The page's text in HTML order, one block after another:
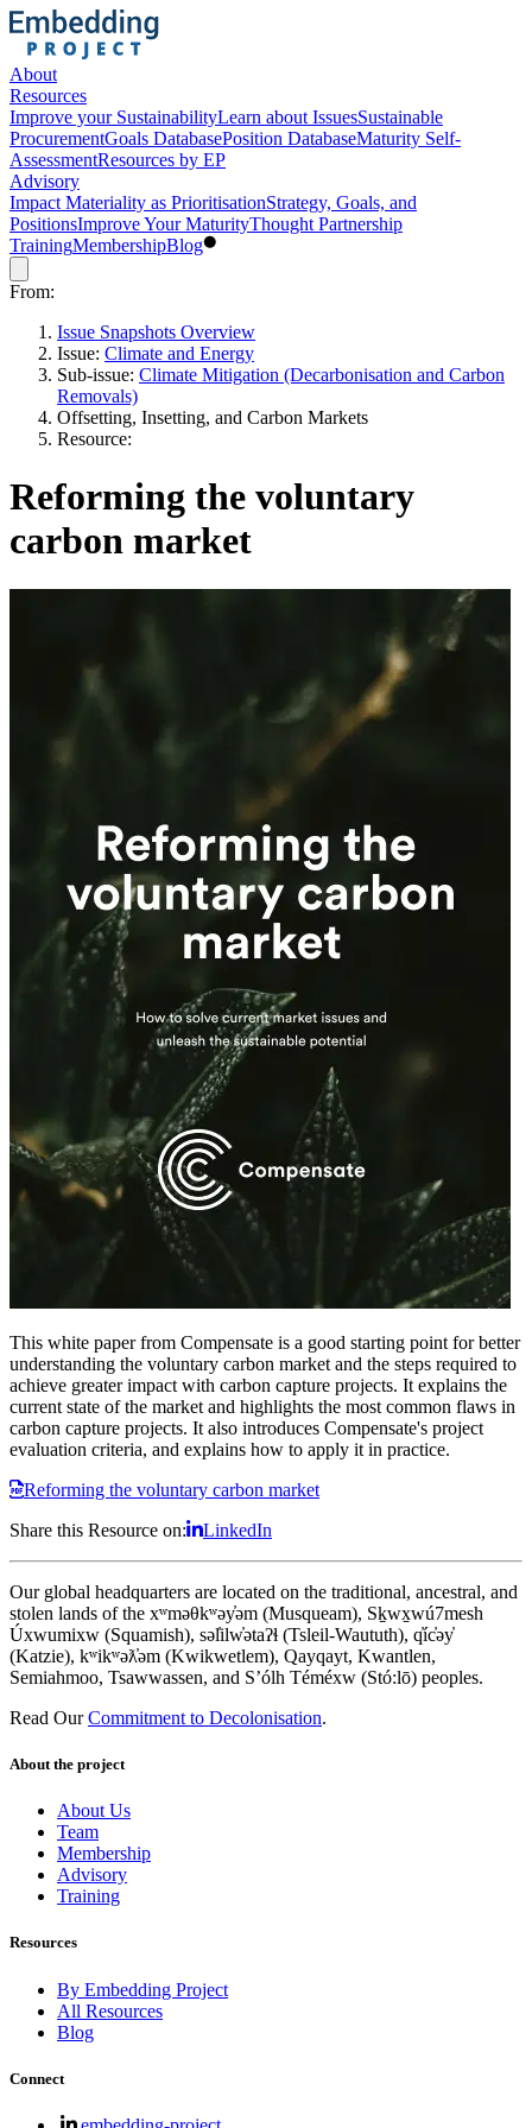
About
Resources
Improve your SustainabilityLearn about IssuesSustainable
ProcurementGoals DatabasePosition DatabaseMaturity Self-
AssessmentResources by EP
Advisory
Impact Materiality as PrioritisationStrategy, Goals, and
PositionsImprove Your MaturityThought Partnership
TrainingMembershipBlog
From:
Issue Snapshots Overview
Issue: Climate and Energy
Sub-issue: Climate Mitigation (Decarbonisation and Carbon
Removals)
Offsetting, Insetting, and Carbon Markets
Resource:
Reforming the voluntary
carbon market
This white paper from Compensate is a good starting point for better
understanding the voluntary carbon market and the steps required to
achieve greater impact with carbon capture projects. It explains the
current state of the market and highlights the most common flaws in
carbon capture projects. It also introduces Compensate's project
evaluation criteria, and explains how to apply it in practice.
Reforming the voluntary carbon market
Share this Resource on:
LinkedIn
Our global headquarters are located on the traditional, ancestral, and
stolen lands of the xʷməθkʷəy̓əm (Musqueam), Sḵwx̱wú7mesh
Úxwumixw (Squamish), səl̓ilw̓ətaʔɬ (Tsleil-Waututh), q̓íc̓əy̓
(Katzie), kʷikʷəƛ̓əm (Kwikwetlem), Qayqayt, Kwantlen,
Semiahmoo, Tsawwassen, and S’ólh Téméxw (Stó:lō) peoples.
Read Our Commitment to Decolonisation.
About the project
About Us
Team
Membership
Advisory
Training
Resources
By Embedding Project
All Resources
Blog
Connect